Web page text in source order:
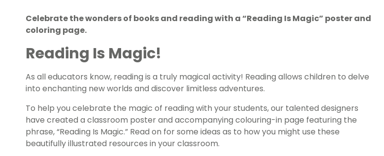
Celebrate the wonders of books and reading with a “Reading Is Magic” poster and
coloring page.
Reading Is Magic!
As all educators know, reading is a truly magical activity! Reading allows children to delve
into enchanting new worlds and discover limitless adventures.
To help you celebrate the magic of reading with your students, our talented designers
have created a classroom poster and accompanying colouring-in page featuring the
phrase, “Reading Is Magic.” Read on for some ideas as to how you might use these
beautifully illustrated resources in your classroom.